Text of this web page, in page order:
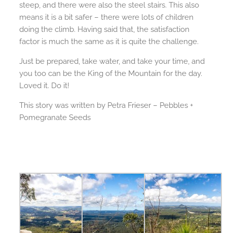
steep, and there were also the steel stairs. This also
means it is a bit safer – there were lots of children
doing the climb. Having said that, the satisfaction
factor is much the same as it is quite the challenge.
Just be prepared, take water, and take your time, and
you too can be the King of the Mountain for the day.
Loved it. Do it!
This story was written by Petra Frieser – Pebbles +
Pomegranate Seeds